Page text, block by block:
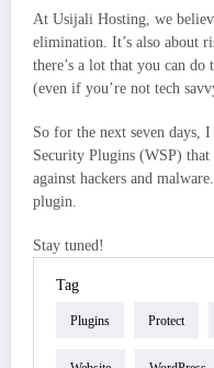
At Usijali Hosting, we
elimination. It’s also about
there’s a lot that you can
(even if you’re not tech
So for the next seven days,
Security Plugins (WSP)
against hackers and
plugin.
Stay tuned!
Tag
Plugins Protect